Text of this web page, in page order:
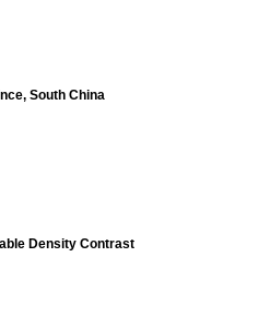
South China
Density Contrast